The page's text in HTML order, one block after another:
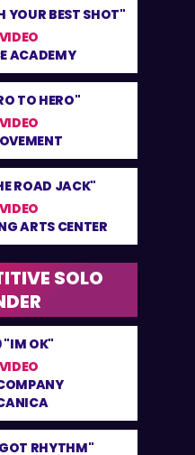
BEST SHOT"
ACADEMY
TO HERO"
ROAD JACK"
ARTS CENTER
SOLO
"IM OK"
RHYTHM"